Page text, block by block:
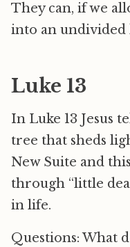
They can, if we
into an undivided
Luke 13
In Luke 13 Jesus
tree that sheds
New Suite and
through “little
in life.
Questions: What